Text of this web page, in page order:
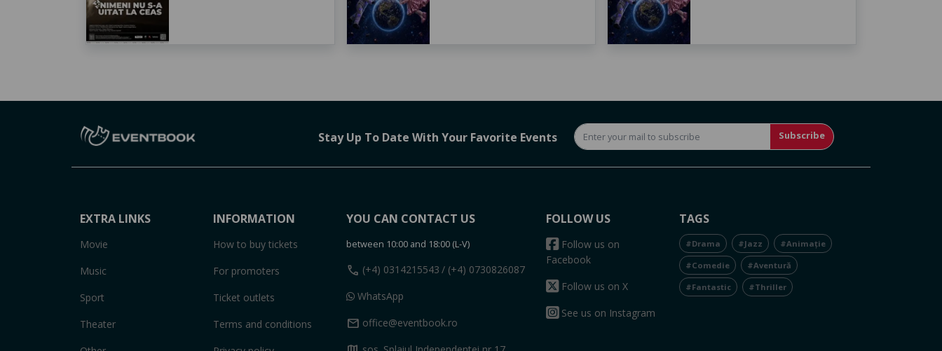
Stay Up To Date With Your Favorite Events Subscribe
EXTRA LINKS
Movie
Music
Sport
Theater
INFORMATION
How to buy tickets
For promoters
Ticket outlets
Terms and conditions
YOU CAN CONTACT US
between 10:00 and 18:00 (L-V)
call (+4) 0314215543 / (+4) 0730826087
WhatsApp
mail office@eventbook.ro
FOLLOW US
Follow us on
Facebook
Follow us on X
See us on Instagram
TAGS
#Drama #Jazz #Animație
#Comedie #Aventură
#Fantastic #Thriller